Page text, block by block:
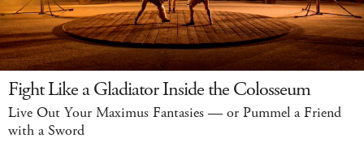
Fight Like a Gladiator Inside the Colosseum
Live Out Your Maximus Fantasies — or Pummel a Friend
with a Sword